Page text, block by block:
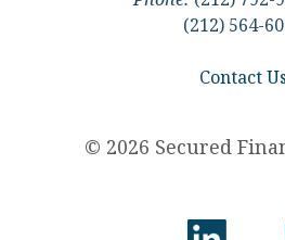
(212) 564-
Contact Us
© 2026 Secured